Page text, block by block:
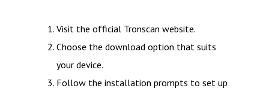
Visit the official Tronscan website.
Choose the download option that suits
your device.
Follow the installation prompts to set up